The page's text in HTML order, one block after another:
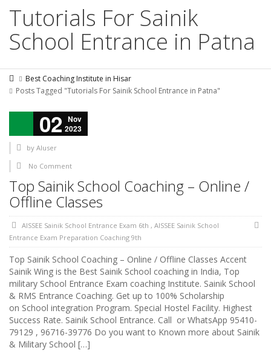
Tutorials For Sainik
School Entrance in Patna
Best Coaching Institute in Hisar
Posts Tagged "Tutorials For Sainik School Entrance in Patna"
02 Nov
2023
by AIuser
No Comment
Top Sainik School Coaching – Online /
Offline Classes
AISSEE Sainik School Entrance Exam 6th , AISSEE Sainik School
Entrance Exam Preparation Coaching 9th
Top Sainik School Coaching – Online / Offline Classes Accent
Sainik Wing is the Best Sainik School coaching in India, Top
military School Entrance Exam coaching Institute. Sainik School
& RMS Entrance Coaching. Get up to 100% Scholarship
on School integration Program. Special Hostel Facility. Highest
Success Rate. Sainik School Entrance. Call or WhatsApp 95410-
79129 , 96716-39776 Do you want to Known more about Sainik
& Military School […]